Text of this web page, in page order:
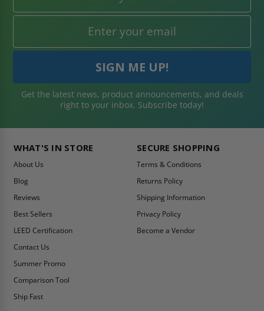
Get the latest news, product announcements, and deals
right to your inbox. Subscribe today!
WHAT'S IN STORE
About Us
Blog
Reviews
Best Sellers
LEED Certification
Contact Us
Summer Promo
Comparison Tool
Ship Fast
SECURE SHOPPING
Terms & Conditions
Returns Policy
Shipping Information
Privacy Policy
Become a Vendor